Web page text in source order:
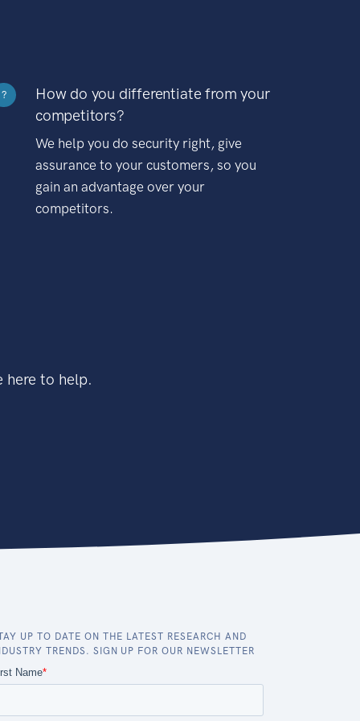
?
How do you differentiate from your
competitors?
We help you do security right, give
assurance to your customers, so you
gain an advantage over your
competitors.
here to help.
UP TO DATE ON THE LATEST RESEARCH AND
TRENDS. SIGN UP FOR OUR NEWSLETTER